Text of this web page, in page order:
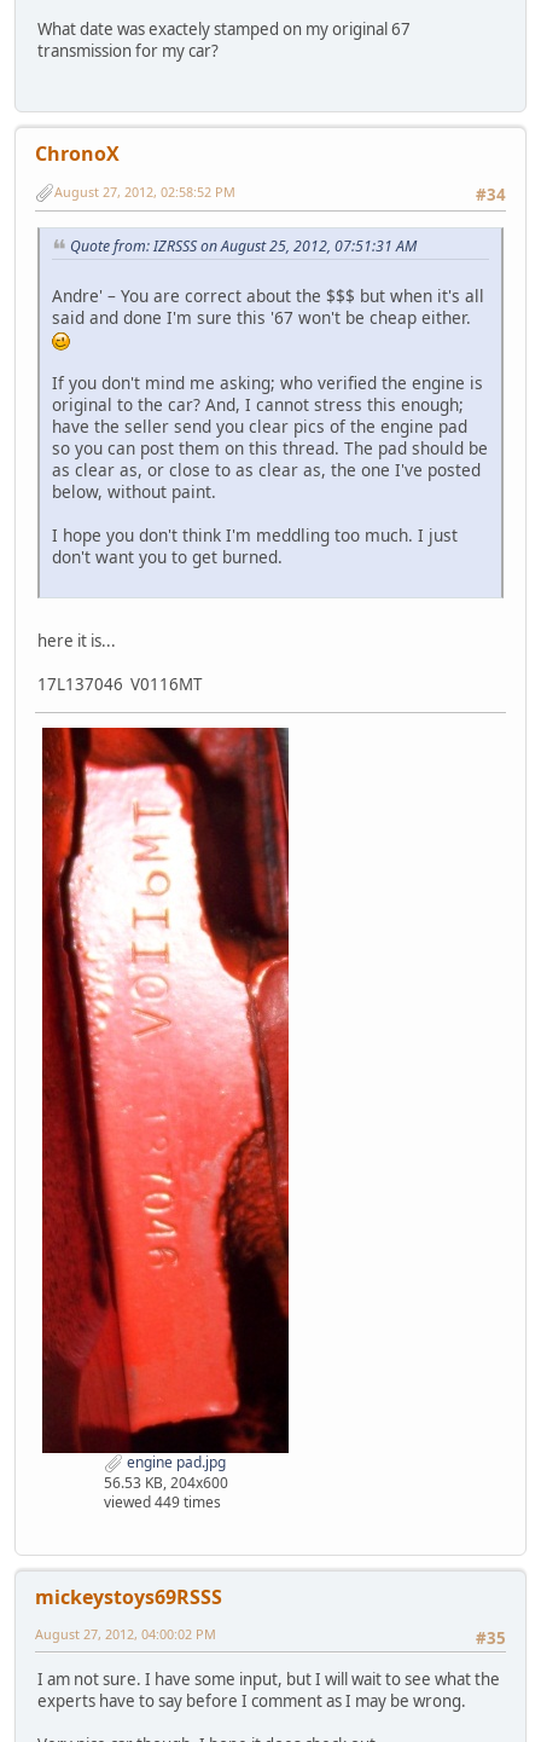
What date was exactely stamped on my original 67
transmission for my car?
ChronoX
#34
August 27, 2012, 02:58:52 PM
Quote from: IZRSSS on August 25, 2012, 07:51:31 AM
Andre' – You are correct about the $$$ but when it's all
said and done I'm sure this '67 won't be cheap either.
If you don't mind me asking; who verified the engine is
original to the car? And, I cannot stress this enough;
have the seller send you clear pics of the engine pad
so you can post them on this thread. The pad should be
as clear as, or close to as clear as, the one I've posted
below, without paint.
I hope you don't think I'm meddling too much. I just
don't want you to get burned.
here it is...
17L137046 V0116MT
engine pad.jpg
56.53 KB, 204x600
viewed 449 times
mickeystoys69RSSS
#35
August 27, 2012, 04:00:02 PM
I am not sure. I have some input, but I will wait to see what the
experts have to say before I comment as I may be wrong.